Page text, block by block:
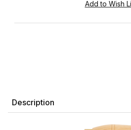
Description